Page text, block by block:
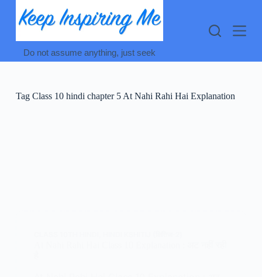
content
Do not assume anything, just seek
TagClass 10 hindi chapter 5 At Nahi Rahi Hai Explanation